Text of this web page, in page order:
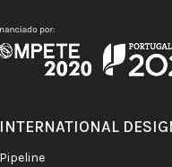
INTERNATIONAL
pipeline